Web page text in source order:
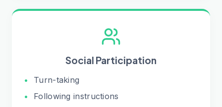
Social Participation
•
Turn-taking
•
Following instructions